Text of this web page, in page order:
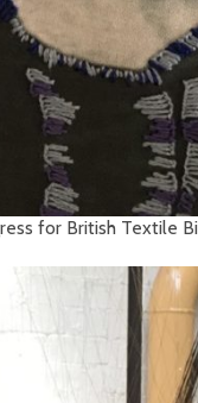
for British Textile